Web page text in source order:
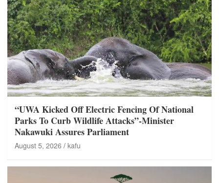
“UWA Kicked Off Electric Fencing Of National
Parks To Curb Wildlife Attacks”-Minister
Nakawuki Assures Parliament
August 5, 2026 kafu